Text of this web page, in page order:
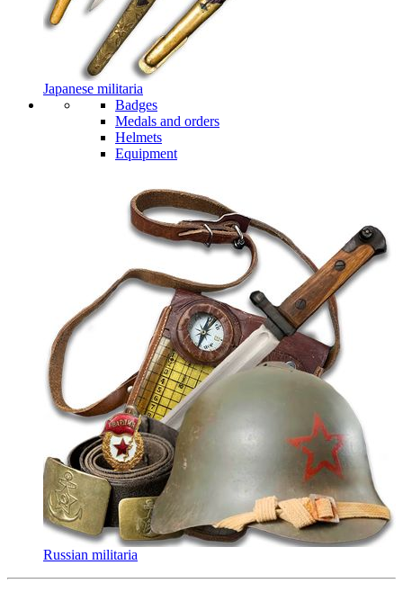
Japanese militaria
Badges
Medals and orders
Helmets
Equipment
Russian militaria